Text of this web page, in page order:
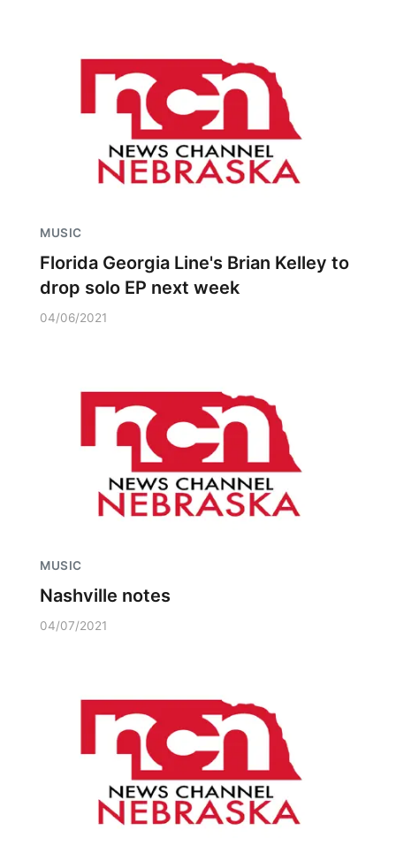
MUSIC
Florida Georgia Line's Brian Kelley to
drop solo EP next week
04/06/2021
MUSIC
Nashville notes
04/07/2021